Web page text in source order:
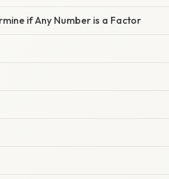
if Any Number is a Factor